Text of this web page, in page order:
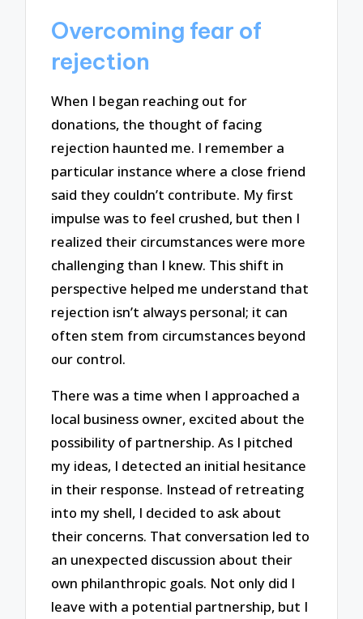
Overcoming fear of
rejection
When I began reaching out for
donations, the thought of facing
rejection haunted me. I remember a
particular instance where a close friend
said they couldn’t contribute. My first
impulse was to feel crushed, but then I
realized their circumstances were more
challenging than I knew. This shift in
perspective helped me understand that
rejection isn’t always personal; it can
often stem from circumstances beyond
our control.
There was a time when I approached a
local business owner, excited about the
possibility of partnership. As I pitched
my ideas, I detected an initial hesitance
in their response. Instead of retreating
into my shell, I decided to ask about
their concerns. That conversation led to
an unexpected discussion about their
own philanthropic goals. Not only did I
leave with a potential partnership, but I